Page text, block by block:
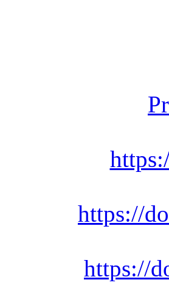
https://
https://